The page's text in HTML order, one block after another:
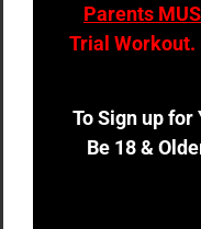
Parents
Trial Workout.
To Sign up for
Be 18 &